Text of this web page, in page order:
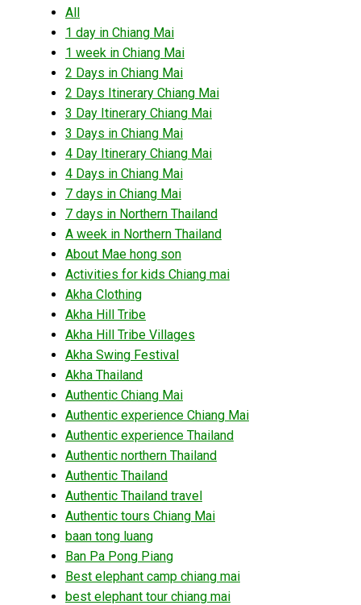
All
1 day in Chiang Mai
1 week in Chiang Mai
2 Days in Chiang Mai
2 Days Itinerary Chiang Mai
3 Day Itinerary Chiang Mai
3 Days in Chiang Mai
4 Day Itinerary Chiang Mai
4 Days in Chiang Mai
7 days in Chiang Mai
7 days in Northern Thailand
A week in Northern Thailand
About Mae hong son
Activities for kids Chiang mai
Akha Clothing
Akha Hill Tribe
Akha Hill Tribe Villages
Akha Swing Festival
Akha Thailand
Authentic Chiang Mai
Authentic experience Chiang Mai
Authentic experience Thailand
Authentic northern Thailand
Authentic Thailand
Authentic Thailand travel
Authentic tours Chiang Mai
baan tong luang
Ban Pa Pong Piang
Best elephant camp chiang mai
best elephant tour chiang mai